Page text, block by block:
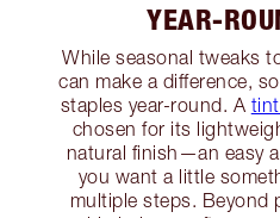
YEAR-
While seasonal tweaks
can make a difference,
staples year-round. A
chosen for its
natural finish—an easy
you want a little
multiple steps. Beyond